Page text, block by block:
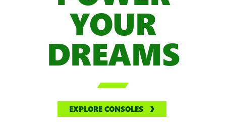
YOUR
DREAMS

EXPLORE CONSOLES